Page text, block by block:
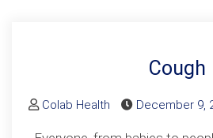
Cough
Colab Health December 9,